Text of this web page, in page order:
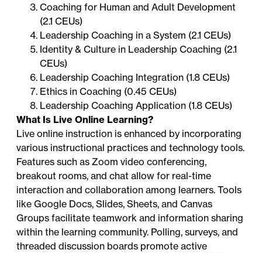
Coaching for Human and Adult Development
(2.1 CEUs)
Leadership Coaching in a System (2.1 CEUs)
Identity & Culture in Leadership Coaching (2.1
CEUs)
Leadership Coaching Integration (1.8 CEUs)
Ethics in Coaching (0.45 CEUs)
Leadership Coaching Application (1.8 CEUs)
What Is Live Online Learning?
Live online instruction is enhanced by incorporating
various instructional practices and technology tools.
Features such as Zoom video conferencing,
breakout rooms, and chat allow for real-time
interaction and collaboration among learners. Tools
like Google Docs, Slides, Sheets, and Canvas
Groups facilitate teamwork and information sharing
within the learning community. Polling, surveys, and
threaded discussion boards promote active